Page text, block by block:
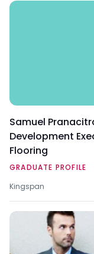
Samuel
Development
Flooring
GRADUATE PROFILE
Kingspan